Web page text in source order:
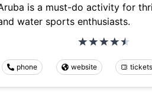
is a must-do activity for
water sports enthusiasts.
phone website tickets